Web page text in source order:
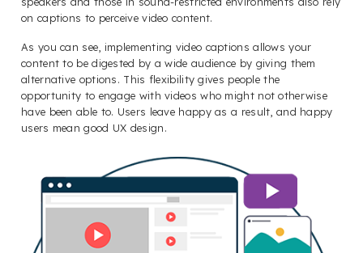
on captions to perceive video content.
As you can see, implementing video captions allows your
content to be digested by a wide audience by giving them
alternative options. This flexibility gives people the
opportunity to engage with videos who might not otherwise
have been able to. Users leave happy as a result, and happy
users mean good UX design.